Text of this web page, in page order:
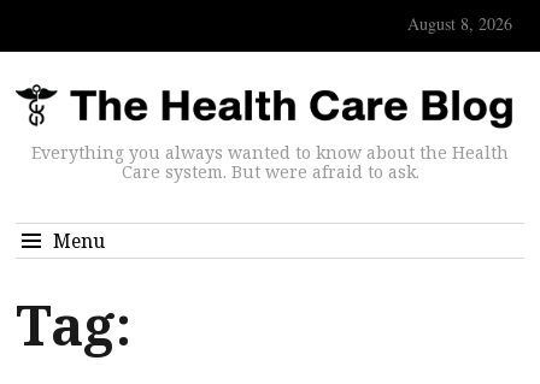
August 8, 2026
Everything you always wanted to know about the Health
Care system. But were afraid to ask.
Menu
Tag: